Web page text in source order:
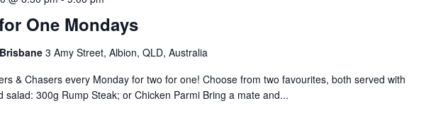
One Mondays
3 Amy Street, Albion, QLD, Australia
& Chasers every Monday for two for one! Choose from two favourites, both served with
salad: 300g Rump Steak; or Chicken Parmi Bring a mate and...